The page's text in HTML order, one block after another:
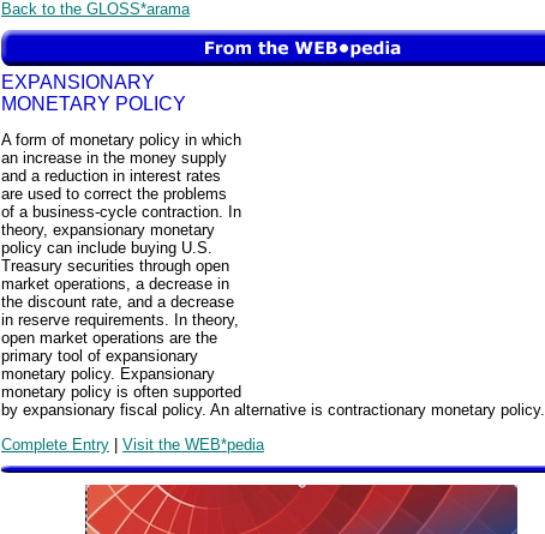
Back to the GLOSS*arama
EXPANSIONARY
MONETARY POLICY
A form of monetary policy in which
an increase in the money supply
and a reduction in interest rates
are used to correct the problems
of a business-cycle contraction. In
theory, expansionary monetary
policy can include buying U.S.
Treasury securities through open
market operations, a decrease in
the discount rate, and a decrease
in reserve requirements. In theory,
open market operations are the
primary tool of expansionary
monetary policy. Expansionary
monetary policy is often supported
by expansionary fiscal policy. An alternative is contractionary monetary policy.
Complete Entry | Visit the WEB*pedia